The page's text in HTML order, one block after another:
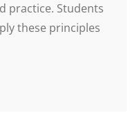
practice. Students
these principles